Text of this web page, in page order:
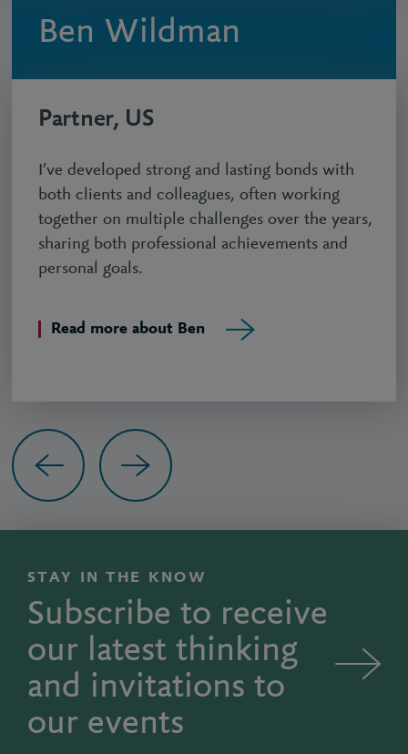
Ben Wildman
Partner, US
I’ve developed strong and lasting bonds with
both clients and colleagues, often working
together on multiple challenges over the years,
sharing both professional achievements and
personal goals.
Read more about Ben
Previous Next
STAY IN THE KNOW
Subscribe to receive
our latest thinking
and invitations to
our events